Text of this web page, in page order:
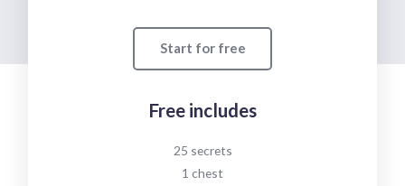
Start for free
Free includes
25 secrets
1 chest